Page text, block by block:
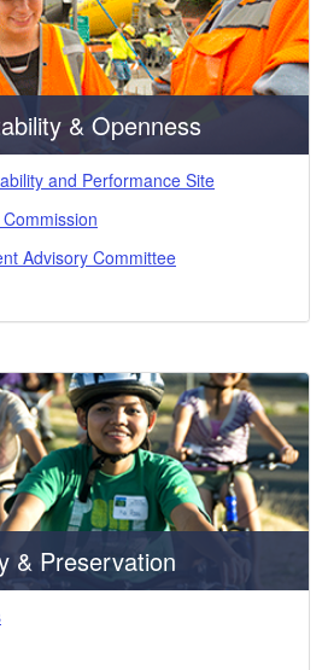
& Openness
and Performance Site
Advisory Committee
& Preservation